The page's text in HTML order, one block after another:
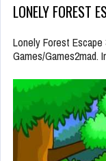
LONELY FOREST
Lonely Forest
Games/Games2mad.